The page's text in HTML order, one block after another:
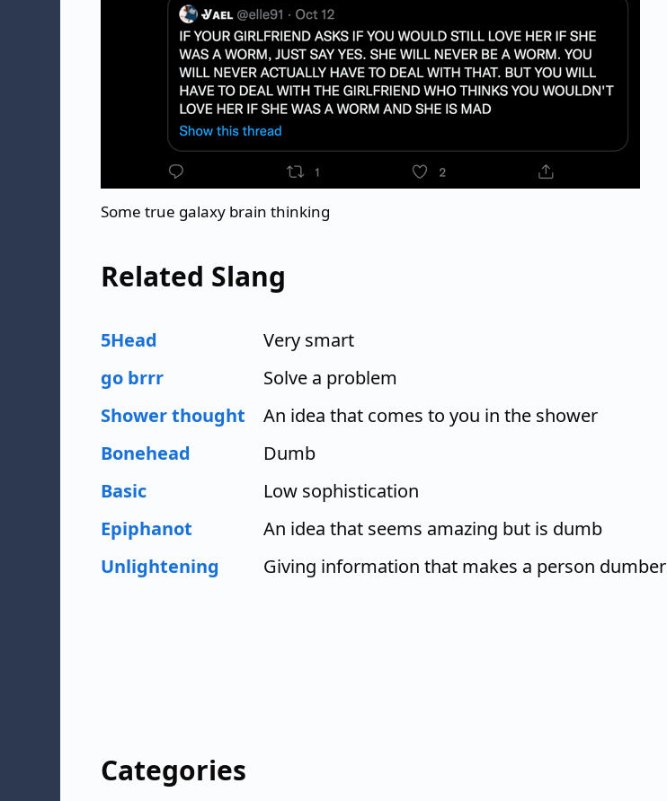
Some true galaxy brain thinking
Related Slang
5Head
Very smart
go brrr
Solve a problem
Shower thought
An idea that comes to you in the shower
Bonehead
Dumb
Basic
Low sophistication
Epiphanot
An idea that seems amazing but is dumb
Unlightening
Giving information that makes a person dumber
Categories